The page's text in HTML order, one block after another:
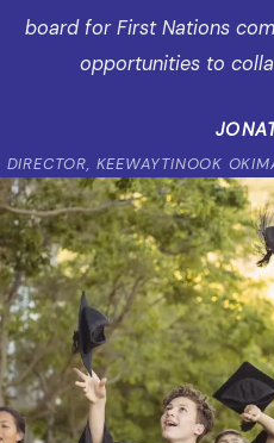
board for First Nations
opportunities to
DIRECTOR, KEEWAYTINOOK